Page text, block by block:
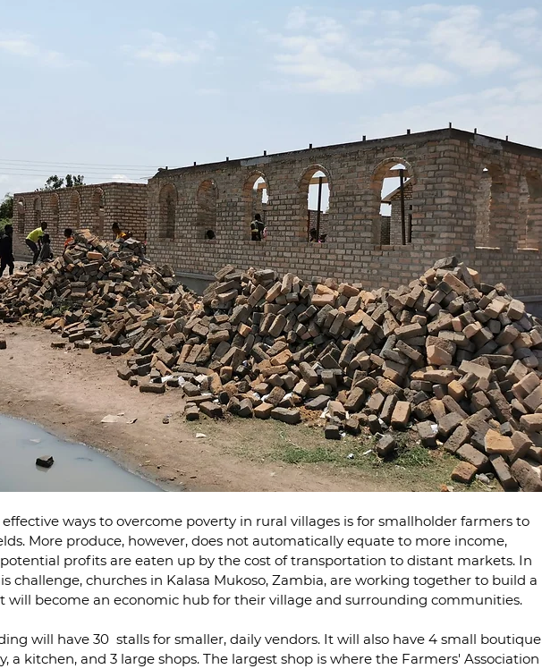
ways to overcome poverty in rural villages is for smallholder farmers to
More produce, however, does not automatically equate to more income,
profits are eaten up by the cost of transportation to distant markets. In
challenge, churches in Kalasa Mukoso, Zambia, are working together to build a
will become an economic hub for their village and surrounding communities.
will have 30  stalls for smaller, daily vendors. It will also have 4 small boutique
a kitchen, and 3 large shops. The largest shop is where the Farmers' Association